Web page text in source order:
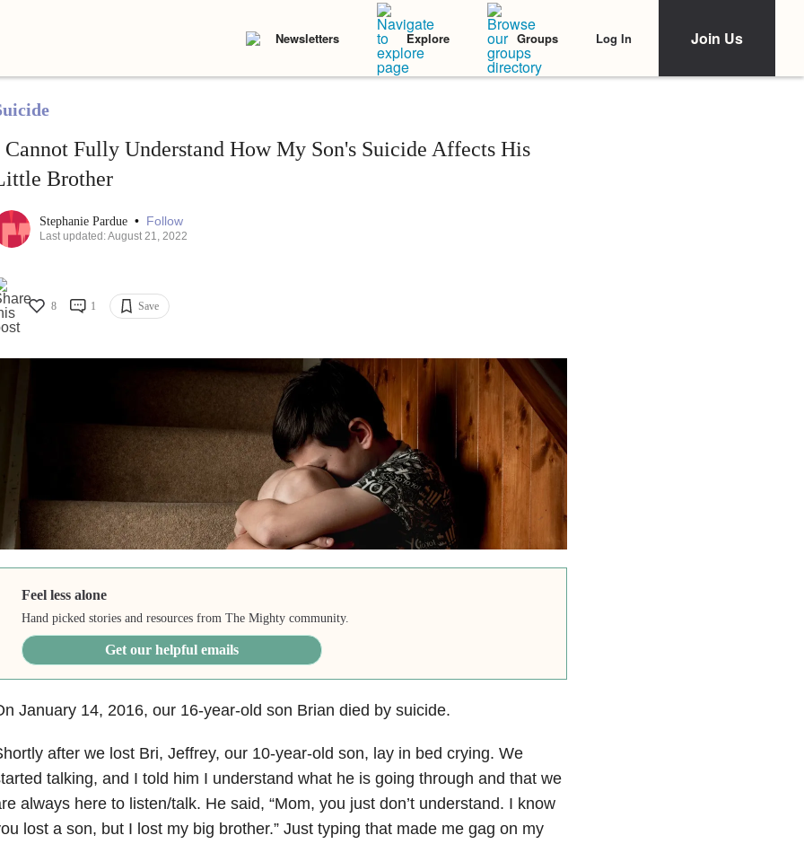
Newsletters Explore Groups Log In Join Us
Cannot Fully Understand How My Son's Suicide Affects His
Brother
Stephanie Pardue • Follow
Last updated: August 21, 2022
8 1 Save
Feel less alone
Hand picked stories and resources from The Mighty community.
Get our helpful emails
January 14, 2016, our 16-year-old son Brian died by suicide.
after we lost Bri, Jeffrey, our 10-year-old son, lay in bed crying. We
talking, and I told him I understand what he is going through and that we
always here to listen/talk. He said, “Mom, you just don’t understand. I know
lost a son, but I lost my big brother.” Just typing that made me gag on my